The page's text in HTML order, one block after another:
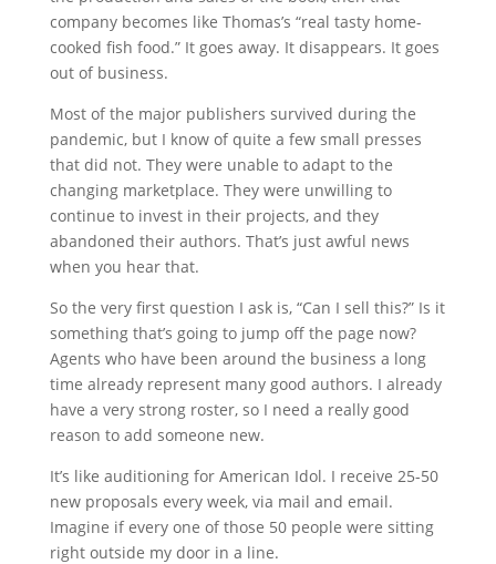
company becomes like Thomas’s “real tasty home-
cooked fish food.” It goes away. It disappears. It goes
out of business.
Most of the major publishers survived during the
pandemic, but I know of quite a few small presses
that did not. They were unable to adapt to the
changing marketplace. They were unwilling to
continue to invest in their projects, and they
abandoned their authors. That’s just awful news
when you hear that.
So the very first question I ask is, “Can I sell this?” Is it
something that’s going to jump off the page now?
Agents who have been around the business a long
time already represent many good authors. I already
have a very strong roster, so I need a really good
reason to add someone new.
It’s like auditioning for American Idol. I receive 25-50
new proposals every week, via mail and email.
Imagine if every one of those 50 people were sitting
right outside my door in a line.